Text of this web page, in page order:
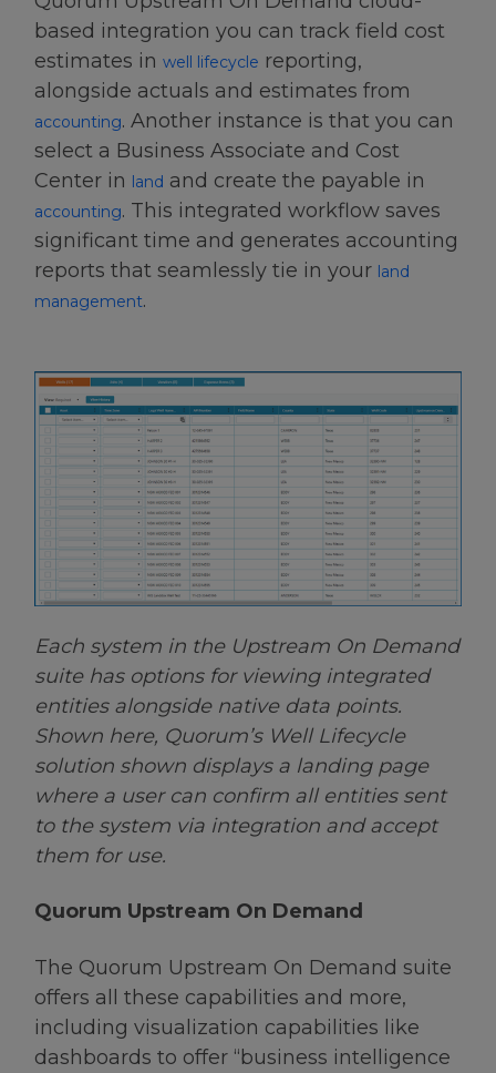
based integration you can track field cost
estimates in well lifecycle reporting,
alongside actuals and estimates from
accounting. Another instance is that you can
select a Business Associate and Cost
Center in land and create the payable in
accounting. This integrated workflow saves
significant time and generates accounting
reports that seamlessly tie in your land
management.
Each system in the Upstream On Demand
suite has options for viewing integrated
entities alongside native data points.
Shown here, Quorum’s Well Lifecycle
solution shown displays a landing page
where a user can confirm all entities sent
to the system via integration and accept
them for use.
Quorum Upstream On Demand
The Quorum Upstream On Demand suite
offers all these capabilities and more,
including visualization capabilities like
dashboards to offer “business intelligence